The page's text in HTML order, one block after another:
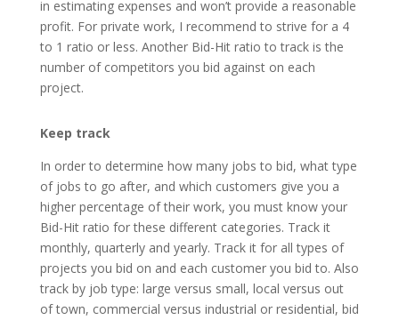
in estimating expenses and won’t provide a reasonable
profit. For private work, I recommend to strive for a 4
to 1 ratio or less. Another Bid-Hit ratio to track is the
number of competitors you bid against on each
project.
Keep track
In order to determine how many jobs to bid, what type
of jobs to go after, and which customers give you a
higher percentage of their work, you must know your
Bid-Hit ratio for these different categories. Track it
monthly, quarterly and yearly. Track it for all types of
projects you bid on and each customer you bid to. Also
track by job type: large versus small, local versus out
of town, commercial versus industrial or residential, bid